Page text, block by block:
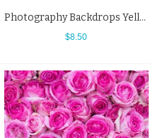
Photography Backdrops Yellow Rose Green Leaf Egg Flowers Background
$8.50